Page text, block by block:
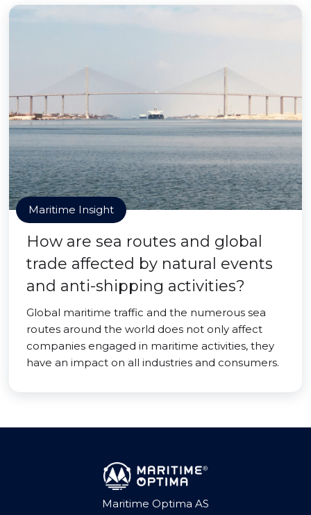
Maritime Insight
How are sea routes and global
trade affected by natural events
and anti-shipping activities?
Global maritime traffic and the numerous sea
routes around the world does not only affect
companies engaged in maritime activities, they
have an impact on all industries and consumers.
Maritime Optima AS